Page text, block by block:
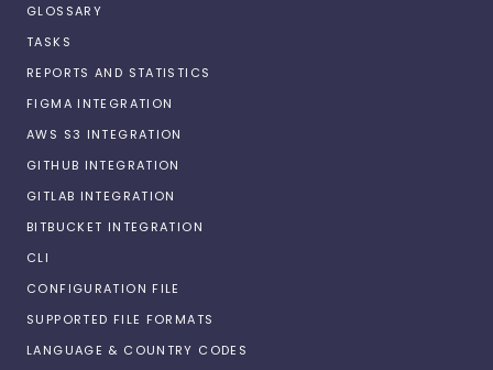
GLOSSARY
TASKS
REPORTS AND STATISTICS
FIGMA INTEGRATION
AWS S3 INTEGRATION
GITHUB INTEGRATION
GITLAB INTEGRATION
BITBUCKET INTEGRATION
CLI
CONFIGURATION FILE
SUPPORTED FILE FORMATS
LANGUAGE & COUNTRY CODES